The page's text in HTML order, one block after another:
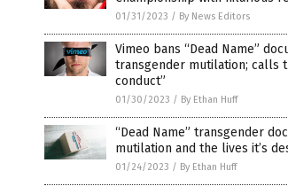
01/31/2023 / By News Editors
Vimeo bans “Dead Name”
transgender mutilation; calls
conduct”
01/30/2023 / By Ethan Huff
“Dead Name” transgender
mutilation and the lives it’s
01/24/2023 / By Ethan Huff